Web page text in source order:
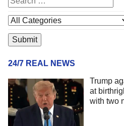
24/7 REAL NEWS
Trump
at
with two